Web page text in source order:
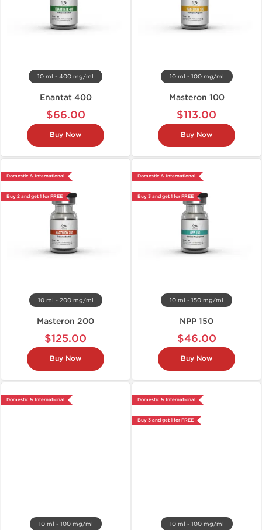
10 ml - 400 mg/ml
Enantat 400
$66.00
Buy Now
10 ml - 100 mg/ml
Masteron 100
$113.00
Buy Now
Domestic & International
Buy 2 and get 1 for FREE
10 ml - 200 mg/ml
Masteron 200
$125.00
Buy Now
Domestic & International
Buy 3 and get 1 for FREE
10 ml - 150 mg/ml
NPP 150
$46.00
Buy Now
Domestic & International
10 ml - 100 mg/ml
Domestic & International
Buy 3 and get 1 for FREE
10 ml - 100 mg/ml